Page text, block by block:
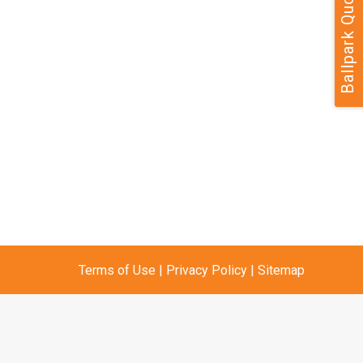
Terms of Use | Privacy Policy | Sitemap
Ballpark Quote